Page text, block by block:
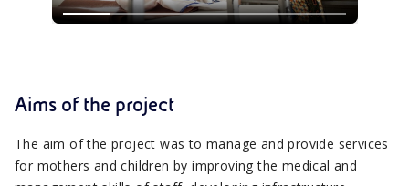
Aims of the project
The aim of the project was to manage and provide services
for mothers and children by improving the medical and